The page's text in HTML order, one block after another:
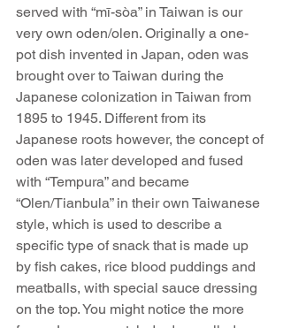
served with “mī-sòa” in Taiwan is our
very own oden/olen. Originally a one-
pot dish invented in Japan, oden was
brought over to Taiwan during the
Japanese colonization in Taiwan from
1895 to 1945. Different from its
Japanese roots however, the concept of
oden was later developed and fused
with “Tempura” and became
“Olen/Tianbula” in their own Taiwanese
style, which is used to describe a
specific type of snack that is made up
by fish cakes, rice blood puddings and
meatballs, with special sauce dressing
on the top. You might notice the more